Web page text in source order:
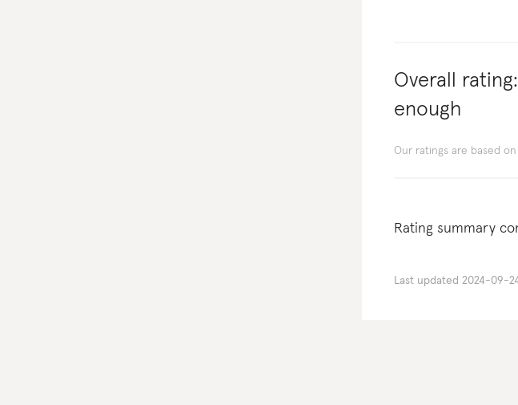
Overall rating:
enough
Our ratings are based on
Rating summary
Last updated 2024-09-